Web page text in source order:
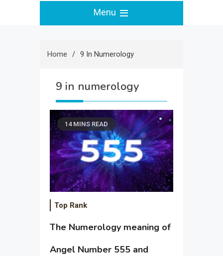
Menu
Home 9 In Numerology
9 in numerology
14 MINS READ
Top Rank
The Numerology meaning of
Angel Number 555 and